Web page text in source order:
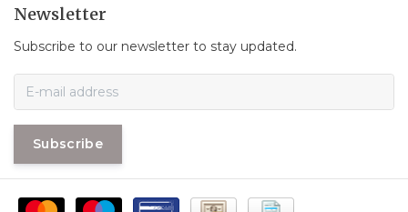
Newsletter
Subscribe to our newsletter to stay updated.
Subscribe